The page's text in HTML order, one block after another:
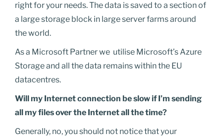
right for your needs. The data is saved to a section of
a large storage block in large server farms around
the world.
As a Microsoft Partner we utilise Microsoft’s Azure
Storage and all the data remains within the EU
datacentres.
Will my Internet connection be slow if I’m sending
all my files over the Internet all the time?
Generally, no, you should not notice that your